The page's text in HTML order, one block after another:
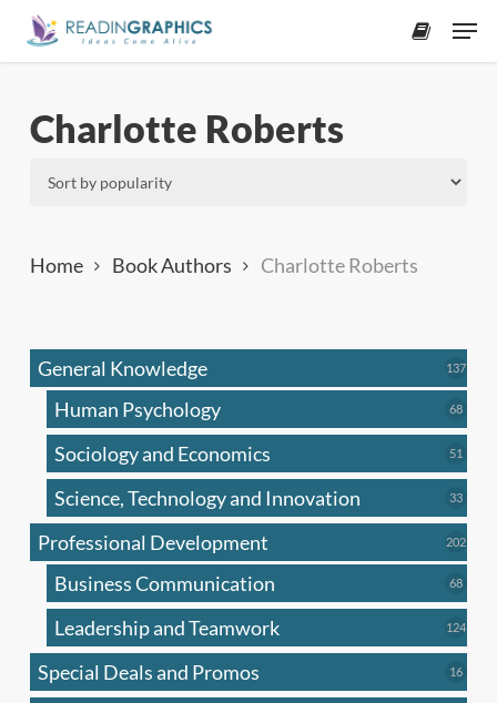
Skip
Charlotte Roberts
Home Book Authors Charlotte Roberts
General Knowledge 137137
Human Psychology 6868
Sociology and Economics 51
Science, Technology and Innovation 3333
Professional Development 202202
Business Communication 6868
Leadership and Teamwork 124124
Special Deals and Promos 1616